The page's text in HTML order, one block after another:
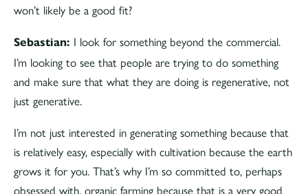
won’t likely be a good fit?
Sebastian: I look for something beyond the commercial.
I’m looking to see that people are trying to do something
and make sure that what they are doing is regenerative, not
just generative.
I’m not just interested in generating something because that
is relatively easy, especially with cultivation because the earth
grows it for you. That’s why I’m so committed to, perhaps
obsessed with, organic farming because that is a very good